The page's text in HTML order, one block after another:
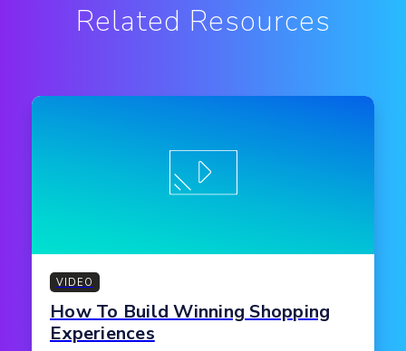
Related Resources
VIDEO
How To Build Winning Shopping
Experiences